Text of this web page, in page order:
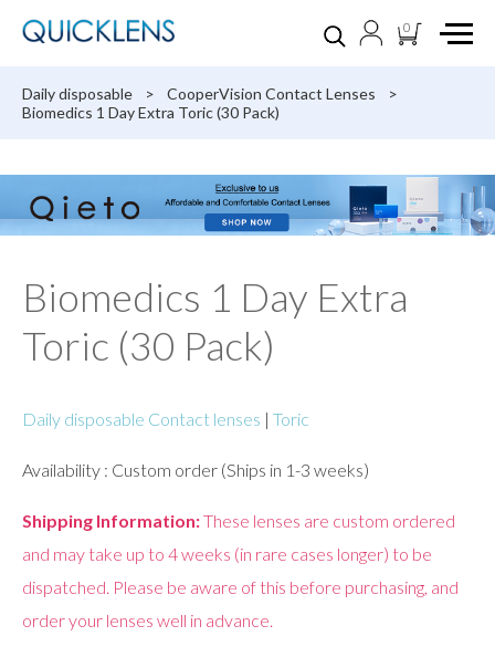
0
Daily disposable > CooperVision Contact Lenses
>
Biomedics 1 Day Extra Toric (30 Pack)
Biomedics 1 Day Extra
Toric (30 Pack)
Daily disposable Contact lenses | Toric
Availability : Custom order (Ships in 1-3 weeks)
Shipping Information:These lenses are custom ordered
and may take up to 4 weeks (in rare cases longer) to be
dispatched. Please be aware of this before purchasing, and
order your lenses well in advance.